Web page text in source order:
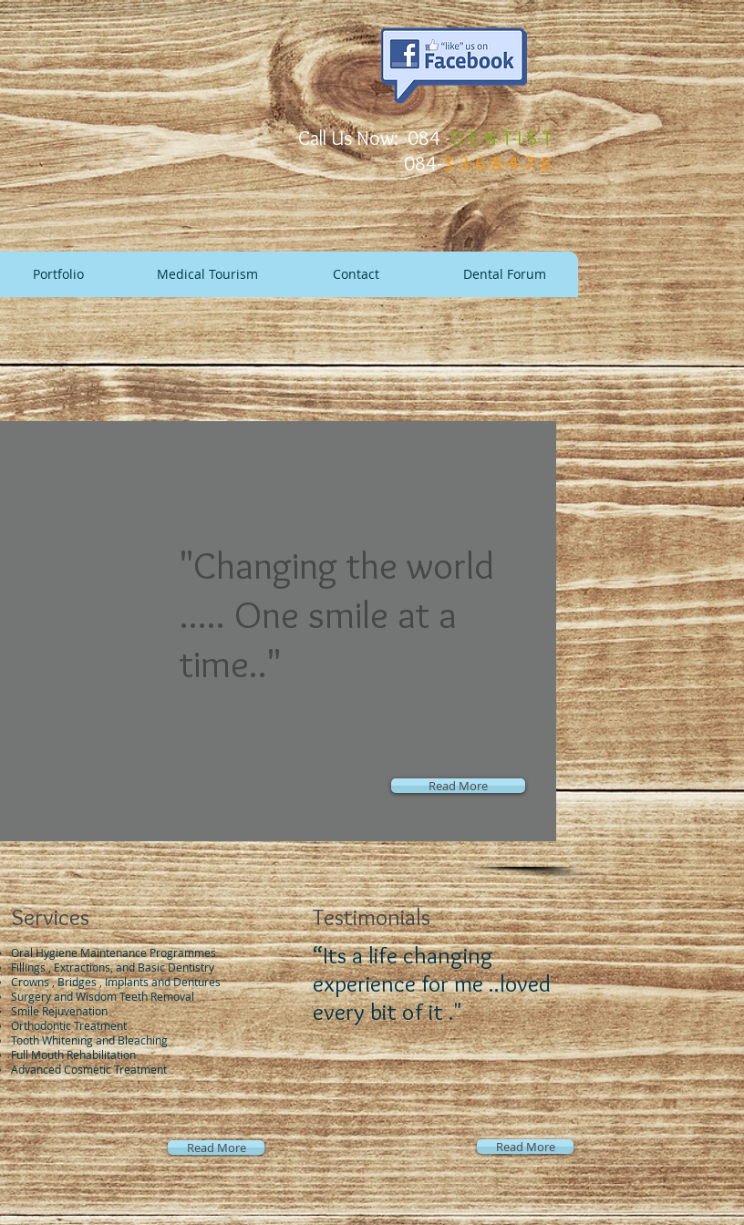
Call Us Now: 084 -D-E-N-T-I-S-T
084-3-3-6-8-4-7-8
Portfolio Medical Tourism Contact Dental Forum
"Changing the world
..... One smile at a
time.."
Read More
Services
Oral Hygiene Maintenance Programmes
Fillings , Extractions, and Basic Dentistry
Crowns , Bridges , Implants and Dentures
Surgery and Wisdom Teeth Removal
Smile Rejuvenation
Orthodontic Treatment
Tooth Whitening and Bleaching
Full Mouth Rehabilitation
Advanced Cosmetic Treatment
Read More
Testimonials
“Its a life changing
experience for me ..loved
every bit of it ."
Read More